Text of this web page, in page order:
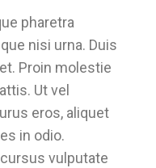
pharetra
nisi urna. Duis
Proin molestie
Ut vel
eros, aliquet
in odio.
vulputate